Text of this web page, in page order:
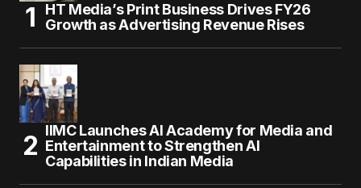
HT Media’s Print Business Drives FY26
Growth as Advertising Revenue Rises
IIMC Launches AI Academy for Media and
Entertainment to Strengthen AI
Capabilities in Indian Media